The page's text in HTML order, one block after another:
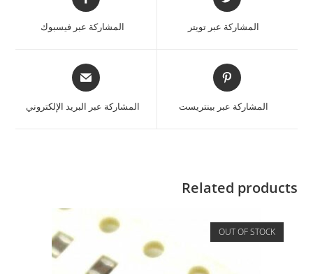
المشاركة عبر تويتر المشاركة عبر فيسبوك
المشاركة عبر بينتريست المشاركة عبر البريد الإلكتروني
Related products
OUT OF STOCK